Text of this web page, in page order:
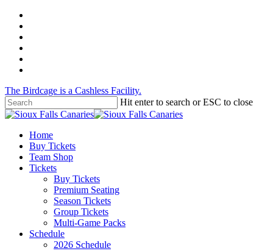
Skip
main
content
The Birdcage is a Cashless Facility.
Hit enter to search or ESC to close
Close
Menu
Home
Buy Tickets
Team Shop
Tickets
Buy Tickets
Premium Seating
Season Tickets
Group Tickets
Multi-Game Packs
Schedule
2026 Schedule